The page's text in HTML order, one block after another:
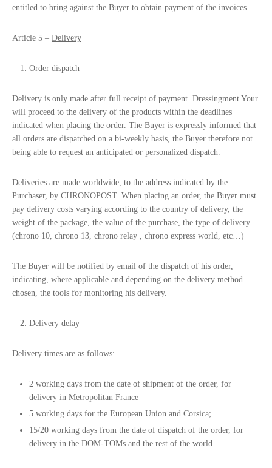
entitled to bring against the Buyer to obtain payment of the invoices.
Article 5 – Delivery
Order dispatch
Delivery is only made after full receipt of payment. Dressingment Your
will proceed to the delivery of the products within the deadlines
indicated when placing the order. The Buyer is expressly informed that
all orders are dispatched on a bi-weekly basis, the Buyer therefore not
being able to request an anticipated or personalized dispatch.
Deliveries are made worldwide, to the address indicated by the
Purchaser, by CHRONOPOST. When placing an order, the Buyer must
pay delivery costs varying according to the country of delivery, the
weight of the package, the value of the purchase, the type of delivery
(chrono 10, chrono 13, chrono relay , chrono express world, etc…)
The Buyer will be notified by email of the dispatch of his order,
indicating, where applicable and depending on the delivery method
chosen, the tools for monitoring his delivery.
Delivery delay
Delivery times are as follows:
2 working days from the date of shipment of the order, for
delivery in Metropolitan France
5 working days for the European Union and Corsica;
15/20 working days from the date of dispatch of the order, for
delivery in the DOM-TOMs and the rest of the world.